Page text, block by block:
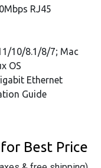
RJ45
10/8.1/8/7; Mac
OS
Ethernet
Guide
Best Price